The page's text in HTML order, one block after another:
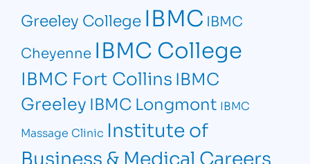
Greeley College IBMC IBMC
Cheyenne IBMC College
IBMC Fort CollinsIBMC
Greeley IBMC Longmont IBMC
Massage Clinic Institute of
Business & Medical Careers